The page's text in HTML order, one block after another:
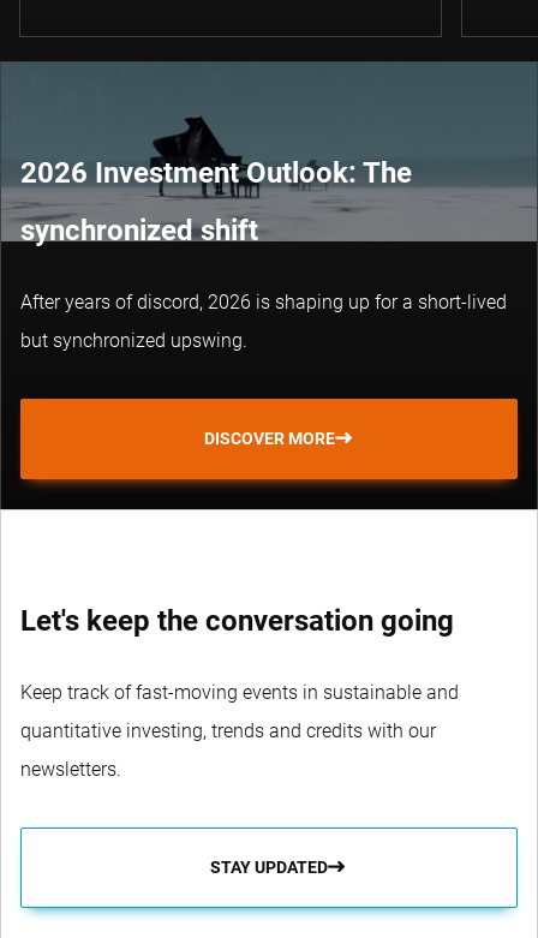
2026 Investment Outlook: The
synchronized shift
After years of discord, 2026 is shaping up for a short-lived
but synchronized upswing.
DISCOVER MORE
Let's keep the conversation going
Keep track of fast-moving events in sustainable and
quantitative investing, trends and credits with our
newsletters.
STAY UPDATED